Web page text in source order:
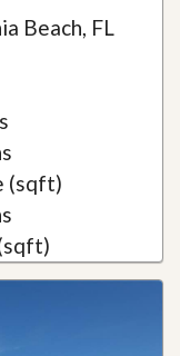
Beach, FL
(sqft)